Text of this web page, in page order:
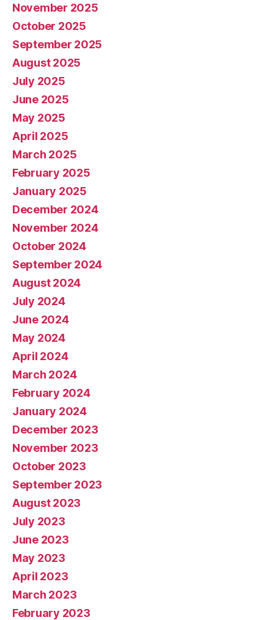
November 2025
October 2025
September 2025
August 2025
July 2025
June 2025
May 2025
April 2025
March 2025
February 2025
January 2025
December 2024
November 2024
October 2024
September 2024
August 2024
July 2024
June 2024
May 2024
April 2024
March 2024
February 2024
January 2024
December 2023
November 2023
October 2023
September 2023
August 2023
July 2023
June 2023
May 2023
April 2023
March 2023
February 2023